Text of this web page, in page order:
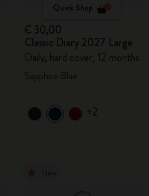
Quick Shop
€ 30,00
Classic Diary 2027 Large
Daily, hard cover, 12 months
+2